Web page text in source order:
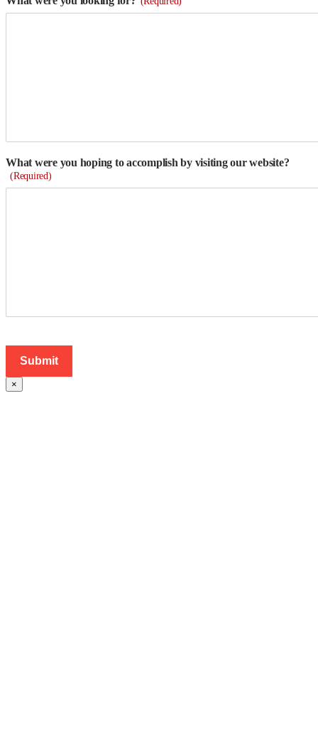
What were you hoping to accomplish by visiting our website?
(Required)
×